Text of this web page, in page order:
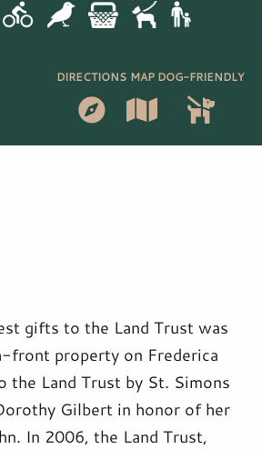
DIRECTIONS MAP DOG-FRIENDLY
gifts to the Land Trust was
front property on Frederica
the Land Trust by St. Simons
Gilbert in honor of her
In 2006, the Land Trust,